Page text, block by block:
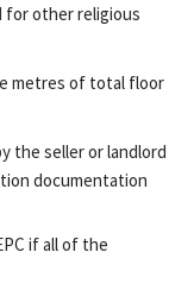
for other religious
metres of total floor
the seller or landlord
documentation
if all of the